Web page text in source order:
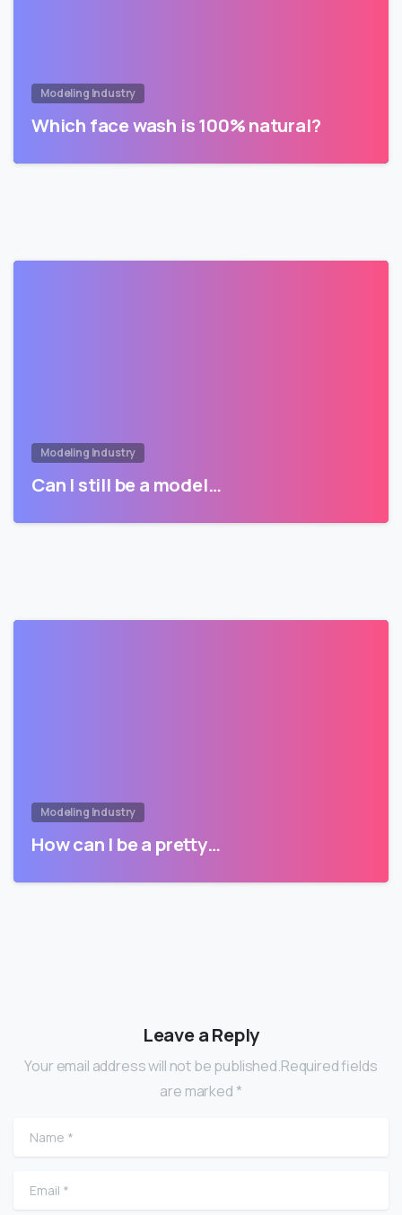
Modeling Industry
Which face wash is 100% natural?
Modeling Industry
Can I still be a model…
Modeling Industry
How can I be a pretty…
Leave a Reply
Your email address will not be published.Required fields
are marked *
Name
Email